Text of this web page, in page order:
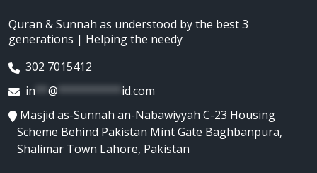
Quran & Sunnah as understood by the best 3
generations | Helping the needy
302 7015412
in ** @ ********** id.com
Masjid as-Sunnah an-Nabawiyyah C-23 Housing
Scheme Behind Pakistan Mint Gate Baghbanpura,
Shalimar Town Lahore, Pakistan